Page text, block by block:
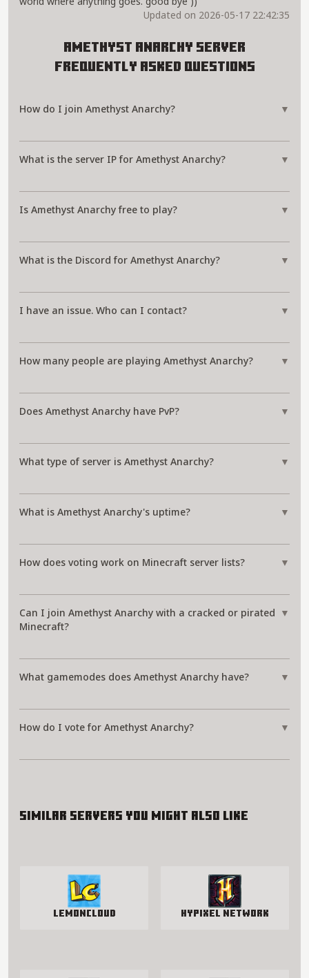
Updated on 2026-05-17 22:42:35
Amethyst Anarchy Server
Frequently Asked Questions
How do I join Amethyst Anarchy? ▼
What is the server IP for Amethyst Anarchy? ▼
Is Amethyst Anarchy free to play? ▼
What is the Discord for Amethyst Anarchy? ▼
I have an issue. Who can I contact? ▼
How many people are playing Amethyst Anarchy? ▼
Does Amethyst Anarchy have PvP? ▼
What type of server is Amethyst Anarchy? ▼
What is Amethyst Anarchy's uptime? ▼
How does voting work on Minecraft server lists? ▼
Can I join Amethyst Anarchy with a cracked or pirated
Minecraft?
▼
What gamemodes does Amethyst Anarchy have? ▼
How do I vote for Amethyst Anarchy? ▼
Similar servers you might also like
LemonCloud Hypixel Network